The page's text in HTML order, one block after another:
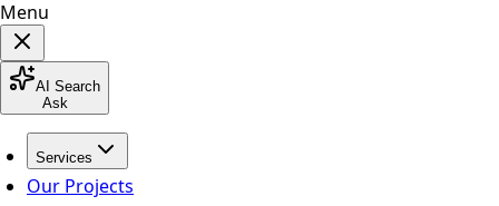
Menu
AI Search
Ask
Services
Our Projects